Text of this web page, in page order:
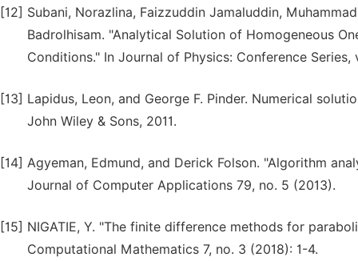
[12] Subani, Norazlina, Faizzuddin Jamaluddin,
Badrolhisam. "Analytical Solution of Homogeneous
Conditions." In Journal of Physics: Conference Series,
[13] Lapidus, Leon, and George F. Pinder. Numerical
John Wiley & Sons, 2011.
[14] Agyeman, Edmund, and Derick Folson. "Algorithm
Journal of Computer Applications 79, no. 5 (2013).
[15] NIGATIE, Y. "The finite difference methods for
Computational Mathematics 7, no. 3 (2018): 1-4.